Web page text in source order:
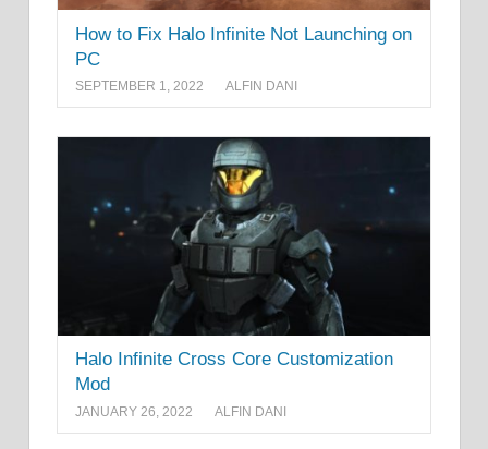
How to Fix Halo Infinite Not Launching on
PC
SEPTEMBER 1, 2022 ALFIN DANI
Halo Infinite Cross Core Customization
Mod
JANUARY 26, 2022 ALFIN DANI